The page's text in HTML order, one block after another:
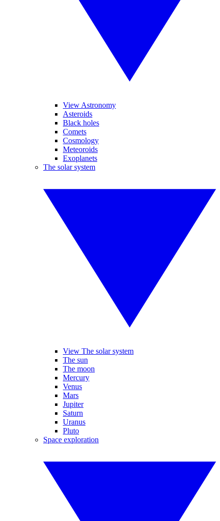
View Astronomy
Asteroids
Black holes
Comets
Cosmology
Meteoroids
Exoplanets
The solar system
View The solar system
The sun
The moon
Mercury
Venus
Mars
Jupiter
Saturn
Uranus
Pluto
Space exploration